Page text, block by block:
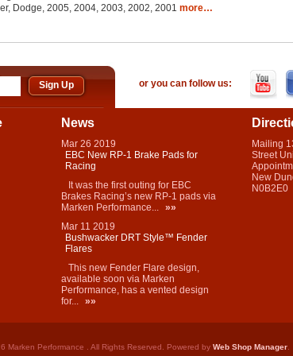
Dodge, 2005, 2004, 2003, 2002, 2001 more…
or you can follow us:
News
Mar 26 2019
EBC New RP-1 Brake Pads for
Racing
It was the first outing for EBC
Brakes Racing’s new RP-1 pads via
Marken Performance... »»
Mar 11 2019
Bushwacker DRT Style™ Fender
Flares
This new Fender Flare design,
available soon via Marken
Performance, has a vented design
for... »»
Mailing
Street
New
N0B2E0
Marken Performance . All Rights Reserved. Powered by Web Shop Manager